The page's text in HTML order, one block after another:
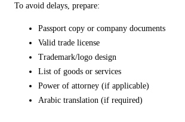
To avoid delays, prepare:
Passport copy or company documents
Valid trade license
Trademark/logo design
List of goods or services
Power of attorney (if applicable)
Arabic translation (if required)